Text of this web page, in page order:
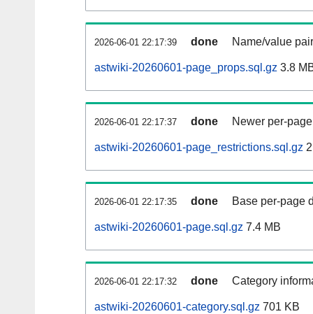
2026-06-01 22:17:39 done Name/value
astwiki-20260601-page_props.sql.gz 3.8
2026-06-01 22:17:37 done Newer per-
astwiki-20260601-page_restrictions.sql.gz
2026-06-01 22:17:35 done Base per-page
astwiki-20260601-page.sql.gz 7.4 MB
2026-06-01 22:17:32 done Category
astwiki-20260601-category.sql.gz 701 KB